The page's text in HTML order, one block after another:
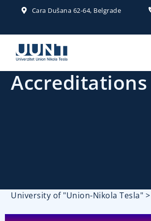
Cara Dušana 62-64, Belgrade
Accreditations
University of "Union-Nikola Tesla" >